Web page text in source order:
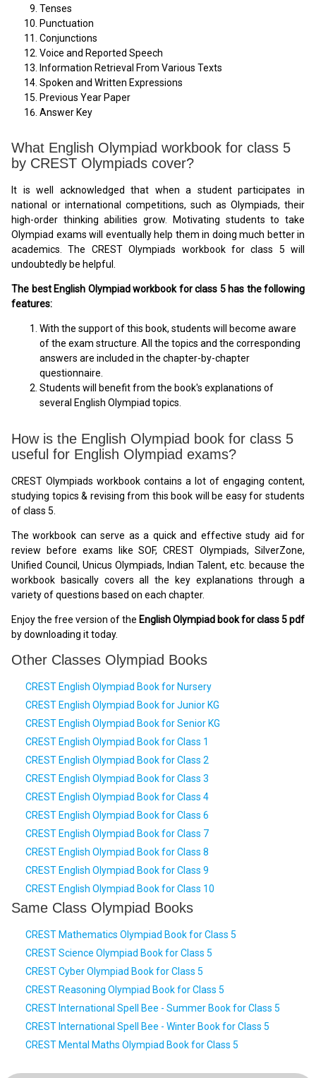
Tenses
Punctuation
Conjunctions
Voice and Reported Speech
Information Retrieval From Various Texts
Spoken and Written Expressions
Previous Year Paper
Answer Key
What English Olympiad workbook for class 5
by CREST Olympiads cover?
It is well acknowledged that when a student participates in
national or international competitions, such as Olympiads, their
high-order thinking abilities grow. Motivating students to take
Olympiad exams will eventually help them in doing much better in
academics. The CREST Olympiads workbook for class 5 will
undoubtedly be helpful.
The best English Olympiad workbook for class 5 has the following
features:
With the support of this book, students will become aware
of the exam structure. All the topics and the corresponding
answers are included in the chapter-by-chapter
questionnaire.
Students will benefit from the book's explanations of
several English Olympiad topics.
How is the English Olympiad book for class 5
useful for English Olympiad exams?
CREST Olympiads workbook contains a lot of engaging content,
studying topics & revising from this book will be easy for students
of class 5.
The workbook can serve as a quick and effective study aid for
review before exams like SOF, CREST Olympiads, SilverZone,
Unified Council, Unicus Olympiads, Indian Talent, etc. because the
workbook basically covers all the key explanations through a
variety of questions based on each chapter.
Enjoy the free version of the English Olympiad book for class 5 pdf
by downloading it today.
Other Classes Olympiad Books
CREST English Olympiad Book for Nursery
CREST English Olympiad Book for Junior KG
CREST English Olympiad Book for Senior KG
CREST English Olympiad Book for Class 1
CREST English Olympiad Book for Class 2
CREST English Olympiad Book for Class 3
CREST English Olympiad Book for Class 4
CREST English Olympiad Book for Class 6
CREST English Olympiad Book for Class 7
CREST English Olympiad Book for Class 8
CREST English Olympiad Book for Class 9
CREST English Olympiad Book for Class 10
Same Class Olympiad Books
CREST Mathematics Olympiad Book for Class 5
CREST Science Olympiad Book for Class 5
CREST Cyber Olympiad Book for Class 5
CREST Reasoning Olympiad Book for Class 5
CREST International Spell Bee - Summer Book for Class 5
CREST International Spell Bee - Winter Book for Class 5
CREST Mental Maths Olympiad Book for Class 5